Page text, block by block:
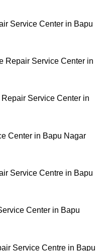
Service Center in Bapu
Repair Service Center in
Service Center in
Center in Bapu Nagar
Service Centre in Bapu
Center in Bapu
Service Centre in Bapu